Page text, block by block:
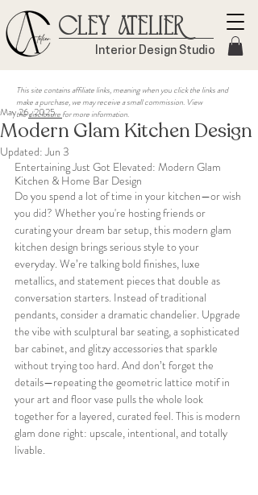
Cley Atelier
Interior Design Studio
Modern Glam Kitchen Design
May 26, 2025
Updated:Jun 3
Entertaining Just Got Elevated: Modern Glam
Kitchen & Home Bar Design
Do you spend a lot of time in your kitchen—or wish
you did? Whether you're hosting friends or
curating your dream bar setup, this modern glam
kitchen design brings serious style to your
everyday. We’re talking bold finishes, luxe
metallics, and statement pieces that double as
conversation starters. Instead of traditional
pendants, consider a dramatic chandelier. Upgrade
the vibe with sculptural bar seating, a sophisticated
bar cabinet, and glitzy accessories that sparkle
without trying too hard. And don’t forget the
details—repeating the geometric lattice motif in
your art and floor vase pulls the whole look
together for a layered, curated feel. This is modern
glam done right: upscale, intentional, and totally
livable.
This site contains affiliate links, meaning when you click the links and
make a purchase, we may receive a small commission. View
thedisclosure for more information.